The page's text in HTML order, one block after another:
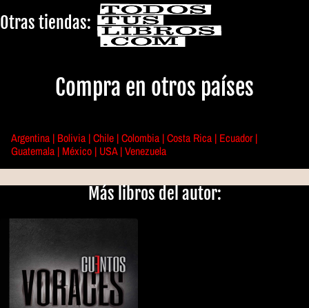
Otras tiendas:
Compra en otros países
Argentina | Bolivia |Chile |Colombia |Costa Rica | Ecuador |
Guatemala | México | USA |Venezuela
Más libros del autor: